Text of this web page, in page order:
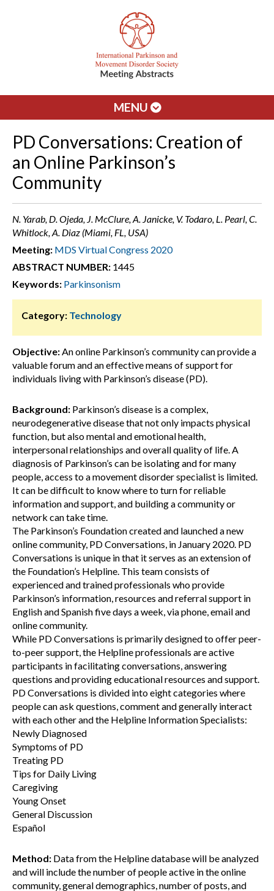
MENU
PD Conversations: Creation of
an Online Parkinson’s
Community
N. Yarab, D. Ojeda, J. McClure, A. Janicke, V. Todaro, L. Pearl, C.
Whitlock, A. Diaz (Miami, FL, USA)
Meeting: MDS Virtual Congress 2020
ABSTRACT NUMBER: 1445
Keywords: Parkinsonism
Category: Technology
Objective:An online Parkinson’s community can provide a
valuable forum and an effective means of support for
individuals living with Parkinson’s disease (PD).
Background: Parkinson’s disease is a complex,
neurodegenerative disease that not only impacts physical
function, but also mental and emotional health,
interpersonal relationships and overall quality of life. A
diagnosis of Parkinson’s can be isolating and for many
people, access to a movement disorder specialist is limited.
It can be difficult to know where to turn for reliable
information and support, and building a community or
network can take time.
The Parkinson’s Foundation created and launched a new
online community, PD Conversations, in January 2020. PD
Conversations is unique in that it serves as an extension of
the Foundation’s Helpline. This team consists of
experienced and trained professionals who provide
Parkinson’s information, resources and referral support in
English and Spanish five days a week, via phone, email and
online community.
While PD Conversations is primarily designed to offer peer-
to-peer support, the Helpline professionals are active
participants in facilitating conversations, answering
questions and providing educational resources and support.
PD Conversations is divided into eight categories where
people can ask questions, comment and generally interact
with each other and the Helpline Information Specialists:
Newly Diagnosed
Symptoms of PD
Treating PD
Tips for Daily Living
Caregiving
Young Onset
General Discussion
Español
Method: Data from the Helpline database will be analyzed
and will include the number of people active in the online
community, general demographics, number of posts, and